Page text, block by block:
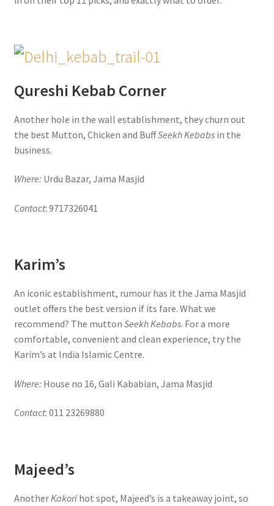
Qureshi Kebab Corner
Another hole in the wall establishment, they churn out
the best Mutton, Chicken and BuffSeekh Kebabsin the
business.
Where: Urdu Bazar, Jama Masjid
Contact: 9717326041
Karim’s
An iconic establishment, rumour has it the Jama Masjid
outlet offers the best version if its fare. What we
recommend? The mutton Seekh Kebabs. For a more
comfortable, convenient and clean experience, try the
Karim’s at India Islamic Centre.
Where: House no 16, Gali Kababian, Jama Masjid
Contact: 011 23269880
Majeed’s
Another Kakorihot spot, Majeed’s is a takeaway joint, so